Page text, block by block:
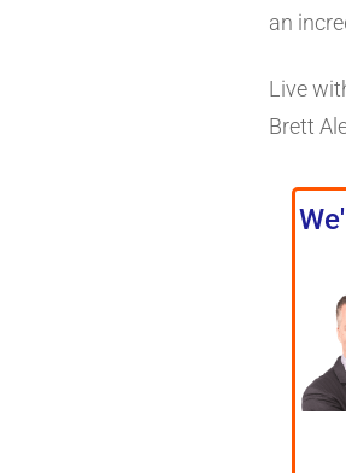
an
Live
Brett